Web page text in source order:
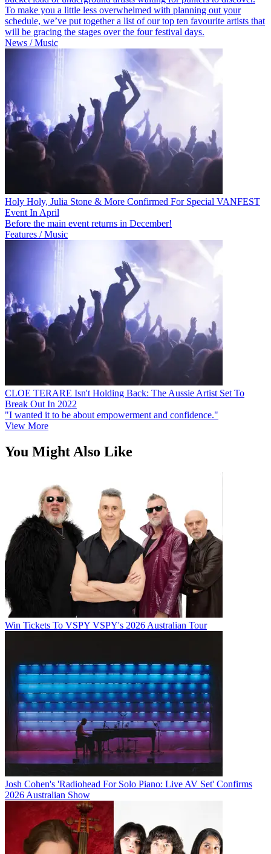
To make you a little less overwhelmed with planning out your
schedule, we’ve put together a list of our top ten favourite artists that
will be gracing the stages over the four festival days.
News / Music
Holy Holy, Julia Stone & More Confirmed For Special VANFEST
Event In April
Before the main event returns in December!
Features / Music
CLOE TERARE Isn't Holding Back: The Aussie Artist Set To
Break Out In 2022
"I wanted it to be about empowerment and confidence."
View More
You Might Also Like
Win Tickets To VSPY VSPY's 2026 Australian Tour
Josh Cohen's 'Radiohead For Solo Piano: Live AV Set' Confirms
2026 Australian Show